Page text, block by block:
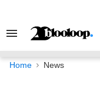
Search
Navigation
Home News